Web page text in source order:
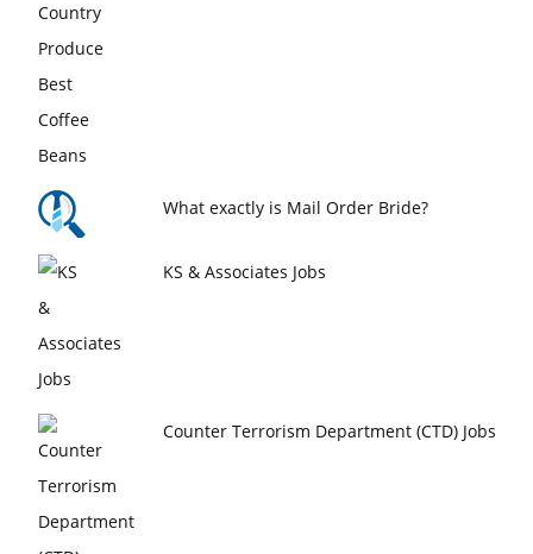
What exactly is Mail Order Bride?
KS & Associates Jobs
Counter Terrorism Department (CTD) Jobs